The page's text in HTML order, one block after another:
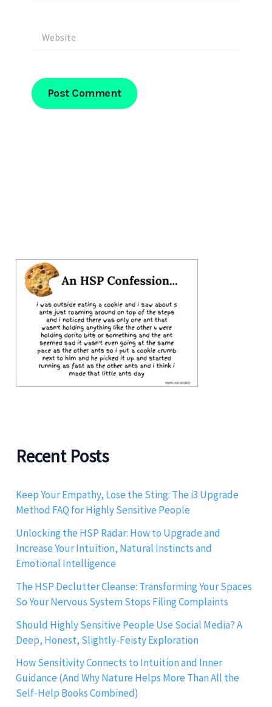
Recent Posts
Keep Your Empathy, Lose the Sting: The i3 Upgrade
Method FAQ for Highly Sensitive People
Unlocking the HSP Radar: How to Upgrade and
Increase Your Intuition, Natural Instincts and
Emotional Intelligence
The HSP Declutter Cleanse: Transforming Your Spaces
So Your Nervous System Stops Filing Complaints
Should Highly Sensitive People Use Social Media? A
Deep, Honest, Slightly-Feisty Exploration
How Sensitivity Connects to Intuition and Inner
Guidance (And Why Nature Helps More Than All the
Self-Help Books Combined)